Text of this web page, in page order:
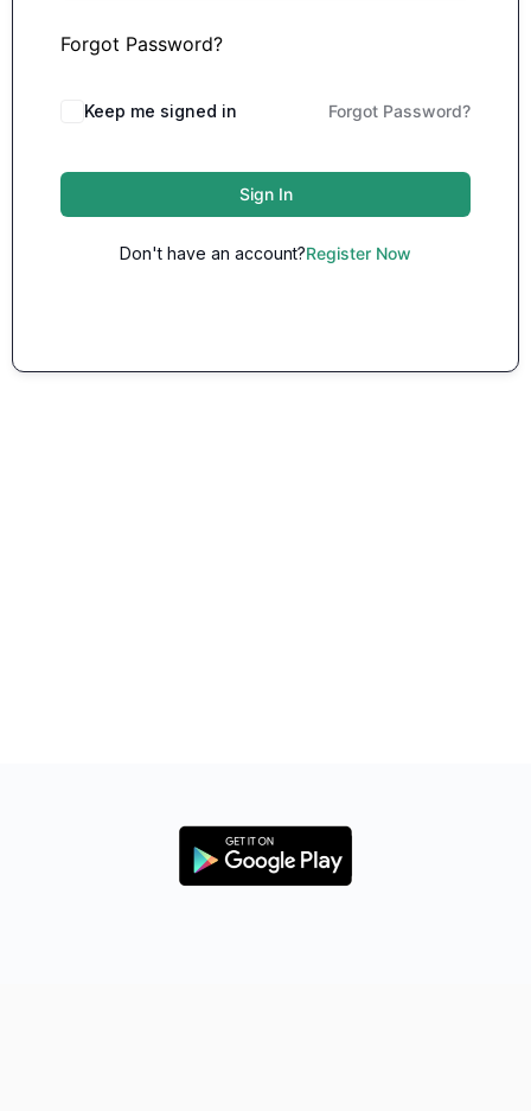
Forgot Password?
Keep me signed in Forgot Password?
Sign In
Don't have an account?Register Now